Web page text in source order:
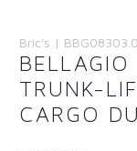
Bric's |
TRUNK-
CARGO